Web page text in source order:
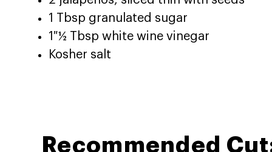
1 Tbsp granulated sugar
1 ½ Tbsp white wine vinegar
Kosher salt
Recommended